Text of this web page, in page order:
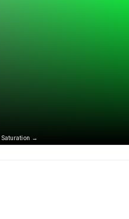
Saturation →